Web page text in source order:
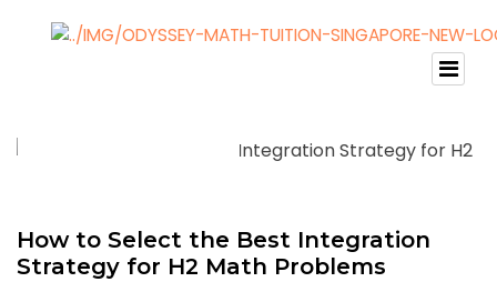
How to Select the Best Integration
Strategy for H2 Math Problems